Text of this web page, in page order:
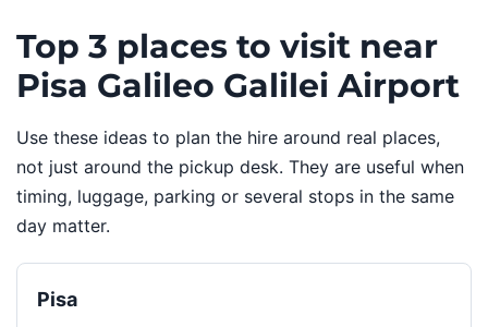
Top 3 places to visit near
Pisa Galileo Galilei Airport
Use these ideas to plan the hire around real places,
not just around the pickup desk. They are useful when
timing, luggage, parking or several stops in the same
day matter.
Pisa